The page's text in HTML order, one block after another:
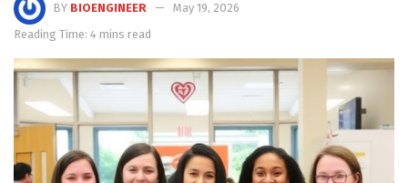
BY BIOENGINEER
May 19, 2026
Reading Time: 4 mins read